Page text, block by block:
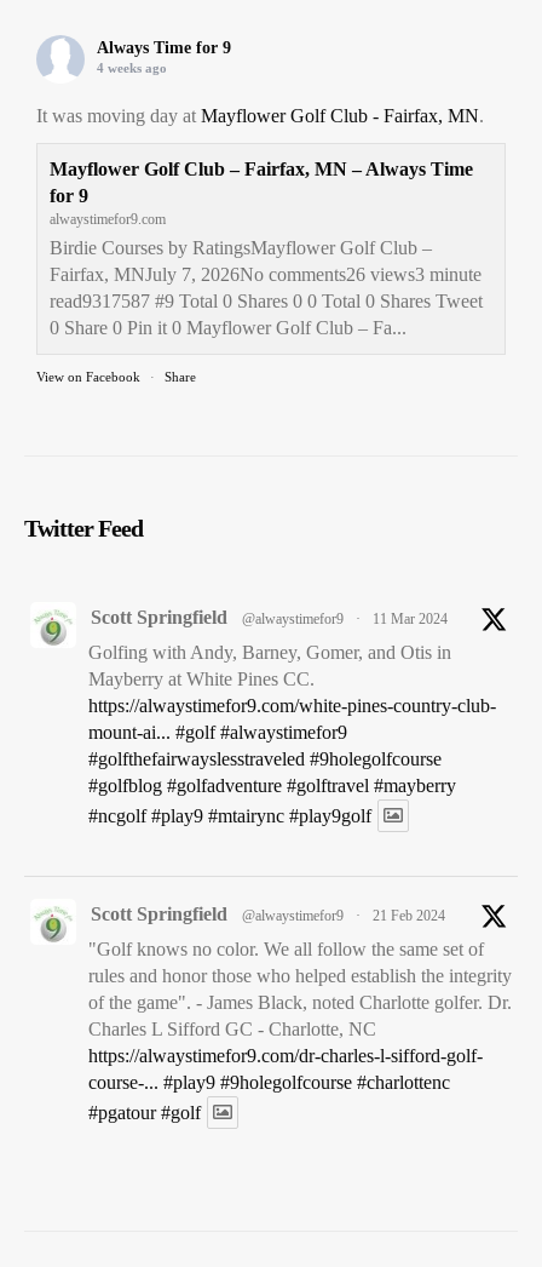
Always Time for 9
4 weeks ago
It was moving day at Mayflower Golf Club - Fairfax, MN.
Mayflower Golf Club – Fairfax, MN – Always Time
for 9
alwaystimefor9.com
Birdie Courses by RatingsMayflower Golf Club –
Fairfax, MNJuly 7, 2026No comments26 views3 minute
read9317587 #9 Total 0 Shares 0 0 Total 0 Shares Tweet
0 Share 0 Pin it 0 Mayflower Golf Club – Fa...
View on Facebook · Share
MN, SD, ND +4 Final Frontier - 50 in 75 Golfing Adventure
Kuehn Park Golf Course – Sioux Falls, SD – Always
Time for 9
alwaystimefor9.com
UncategorizedKuehn Park Golf Course – Sioux Falls,
SDJune 15, 2026No comments56 views2 minute
read9317587 Hole #3 – Par 3, 222 yards Total 0 Shares 0
0 Total 0 Shares Tweet 0 Share 0 Pin it 0 Kueh...
Always Time for 9
1 years ago
...and on the 8th day the skies opened up on our final day in
the Pacific Northwest. We finally found a "dry" course at
Meadow Park GC in Tacoma.
Williams Nine at Meadow Park – Tacoma, WA –
Twitter Feed
Scott Springfield @alwaystimefor9 · 11 Mar 2024
Golfing with Andy, Barney, Gomer, and Otis in
Mayberry at White Pines CC.
https://alwaystimefor9.com/white-pines-country-club-
mount-ai... #golf #alwaystimefor9
#golfthefairwayslesstraveled #9holegolfcourse
#golfblog #golfadventure #golftravel #mayberry
#ncgolf #play9 #mtairync #play9golf
Scott Springfield @alwaystimefor9 · 21 Feb 2024
"Golf knows no color. We all follow the same set of
rules and honor those who helped establish the integrity
of the game". - James Black, noted Charlotte golfer. Dr.
Charles L Sifford GC - Charlotte, NC
https://alwaystimefor9.com/dr-charles-l-sifford-golf-
course-... #play9 #9holegolfcourse #charlottenc
#pgatour #golf